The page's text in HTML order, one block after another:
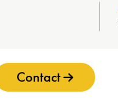
Contact